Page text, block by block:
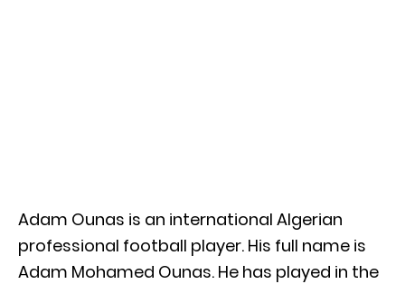
Adam Ounas is an international Algerian
professional football player. His full name is
Adam Mohamed Ounas. He has played in the